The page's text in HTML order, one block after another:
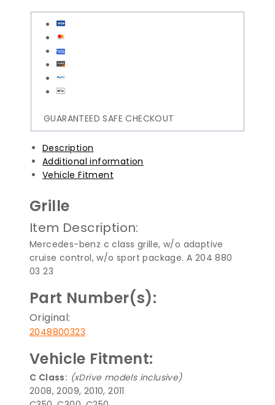
GUARANTEED SAFE CHECKOUT
Description
Additional information
Vehicle Fitment
Grille
Item Description:
Mercedes-benz c class grille, w/o adaptive
cruise control, w/o sport package. A 204 880
03 23
Part Number(s):
Original:
2048800323
Vehicle Fitment:
C Class: (xDrive models inclusive)
2008, 2009, 2010, 2011